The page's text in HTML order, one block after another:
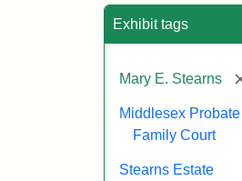
Exhibit tags
Mary E. Stearns
Middlesex Probate
Family Court
Stearns Estate